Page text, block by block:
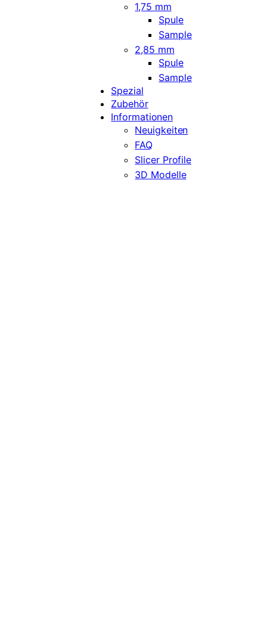
1,75 mm
Spule
Sample
2,85 mm
Spule
Sample
Spezial
Zubehör
Informationen
Neuigkeiten
FAQ
Slicer Profile
3D Modelle